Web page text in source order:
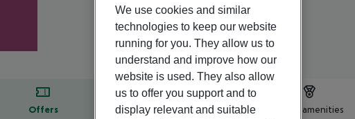
Offers Offer description Hotel amenities
We use cookies and similar
technologies to keep our website
running for you. They allow us to
understand and improve how our
website is used. They also allow
us to offer you support and to
display relevant and suitable